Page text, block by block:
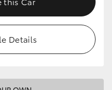
Details